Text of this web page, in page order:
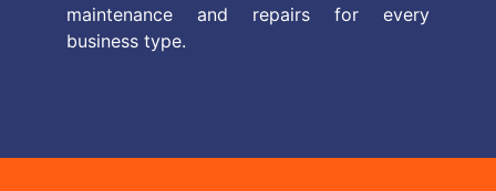
maintenance and repairs for every
business type.